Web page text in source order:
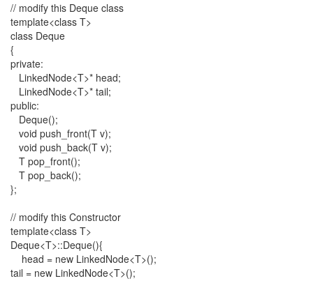
// modify this Deque class
template<class T>
class Deque
{
private:
LinkedNode<T>* head;
LinkedNode<T>* tail;
public:
Deque();
void push_front(T v);
void push_back(T v);
T pop_front();
T pop_back();
};
// modify this Constructor
template<class T>
Deque<T>::Deque(){
head = new LinkedNode<T>();
tail = new LinkedNode<T>();